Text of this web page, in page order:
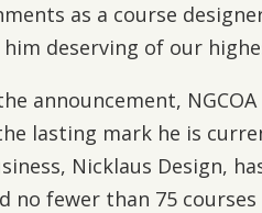
as a course
deserving of our
announcement,
lasting mark he is
Nicklaus Design,
no fewer than 75